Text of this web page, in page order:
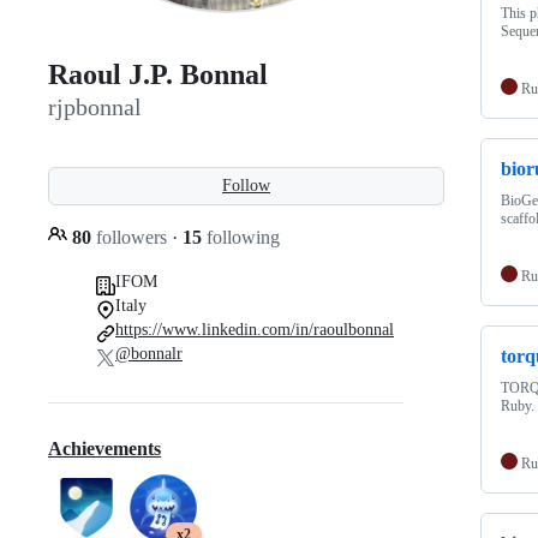
Raoul J.P. Bonnal
rjpbonnal
Follow
80 followers · 15 following
IFOM
Italy
https://www.linkedin.com/in/raoulbonnal
@bonnalr
Achievements
x2
This
Ruby.